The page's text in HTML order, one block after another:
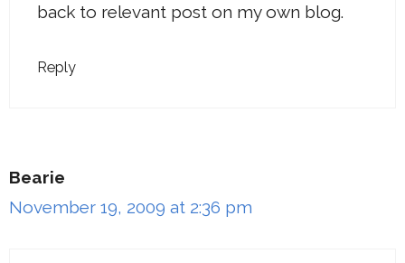
back to relevant post on my own blog.
Reply
Bearie
November 19, 2009 at 2:36 pm